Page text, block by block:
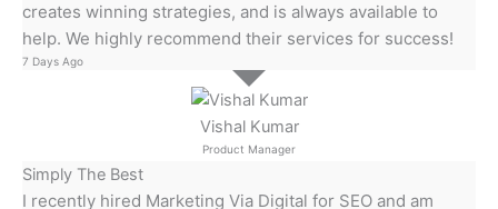
Vishal Kumar
Product Manager
creates winning strategies, and is always available to
help. We highly recommend their services for success!
7 Days Ago
Simply The Best
I recently hired Marketing Via Digital for SEO and am